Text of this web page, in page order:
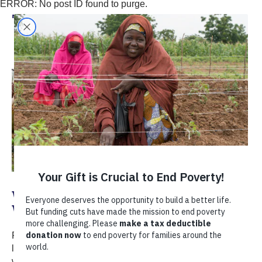
ERROR: No post ID found to purge.
TechnoServe
World Food Day 2023: Water is Life,
Water is Food
Reliable access to water is essential for every aspect of
life, including food production. This World Food Day,